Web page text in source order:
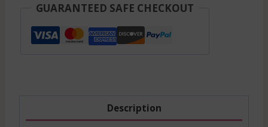
GUARANTEED SAFE CHECKOUT
Description